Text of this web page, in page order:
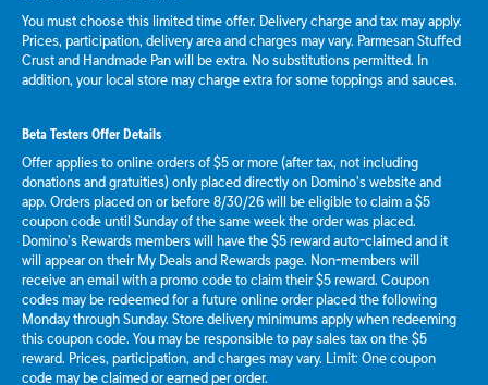
You must choose this limited time offer. Delivery charge and tax may apply.
Prices, participation, delivery area and charges may vary. Parmesan Stuffed
Crust and Handmade Pan will be extra. No substitutions permitted. In
addition, your local store may charge extra for some toppings and sauces.
Beta Testers Offer Details
Offer applies to online orders of $5 or more (after tax, not including
donations and gratuities) only placed directly on Domino’s website and
app. Orders placed on or before 8/30/26 will be eligible to claim a $5
coupon code until Sunday of the same week the order was placed.
Domino’s Rewards members will have the $5 reward auto-claimed and it
will appear on their My Deals and Rewards page. Non-members will
receive an email with a promo code to claim their $5 reward. Coupon
codes may be redeemed for a future online order placed the following
Monday through Sunday. Store delivery minimums apply when redeeming
this coupon code. You may be responsible to pay sales tax on the $5
reward. Prices, participation, and charges may vary. Limit: One coupon
code may be claimed or earned per order.